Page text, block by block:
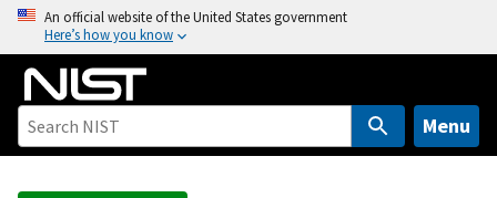
o
An official website of the United States government
Here’s how you know
Menu